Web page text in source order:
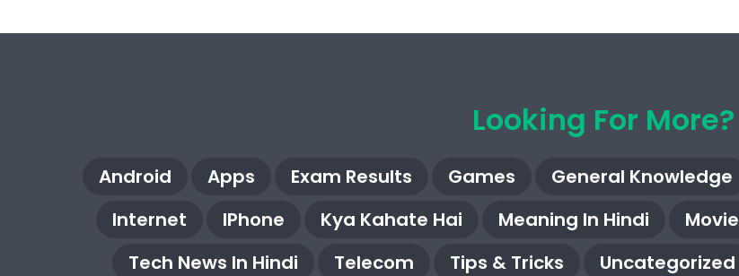
Looking For More?
Android Apps Exam Results Games General Knowledge
Internet
IPhone Kya Kahate Hai Meaning In Hindi Movie
Tech News In Hindi
Telecom Tips & Tricks Uncategorized